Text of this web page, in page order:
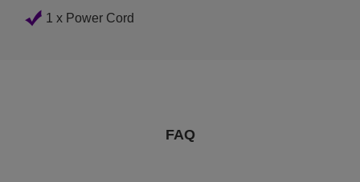
1 x Power Cord
FAQ